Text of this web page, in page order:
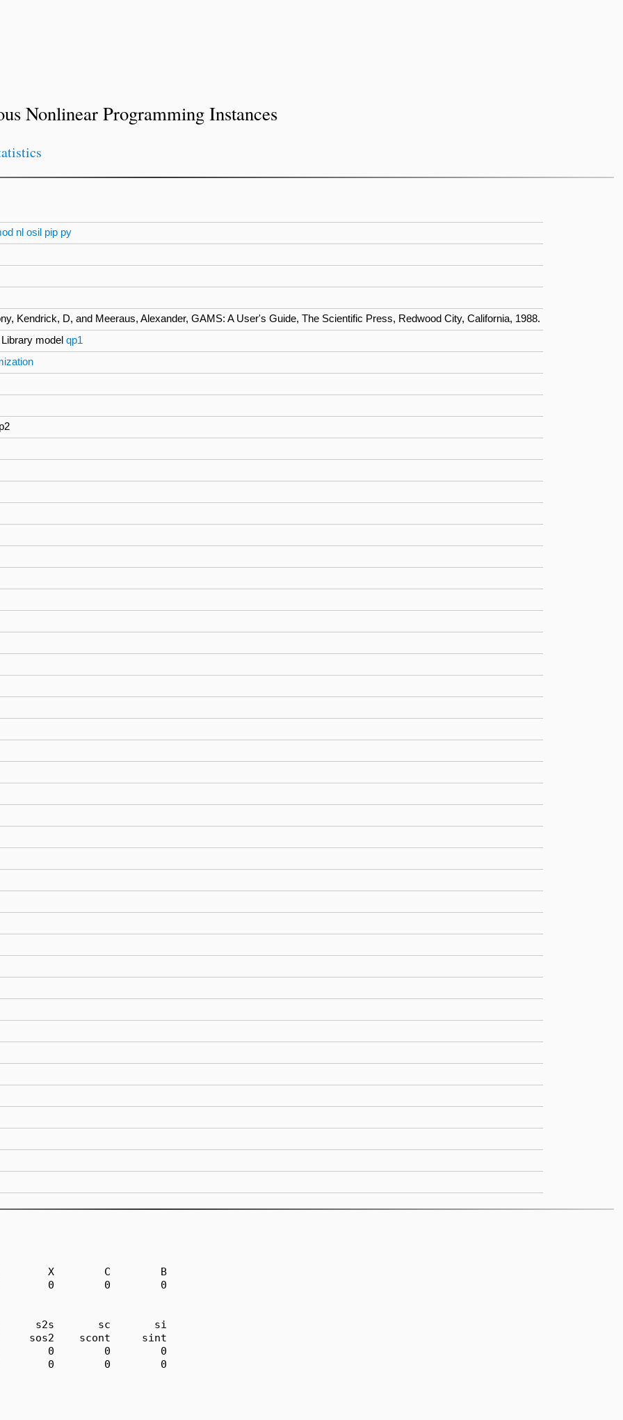
Nonlinear Programming Instances
nl osil pip py
Kendrick, D, and Meeraus, Alexander, GAMS: A User's Guide, The Scientific Press, Redwood City, California, 1988.
modelqp1